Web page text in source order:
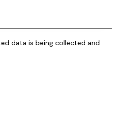
data is being collected and